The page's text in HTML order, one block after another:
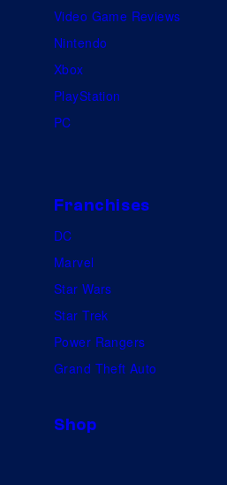
Video Game Reviews
Nintendo
Xbox
PlayStation
PC
Franchises
DC
Marvel
Star Wars
Star Trek
Power Rangers
Grand Theft Auto
Shop